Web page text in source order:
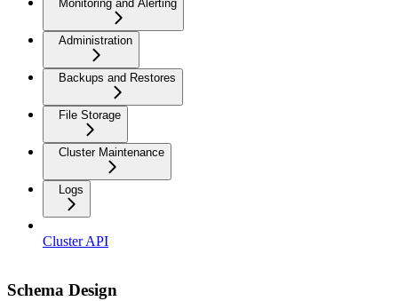
Monitoring and Alerting
Administration
Backups and Restores
File Storage
Cluster Maintenance
Logs
Cluster API
Schema Design